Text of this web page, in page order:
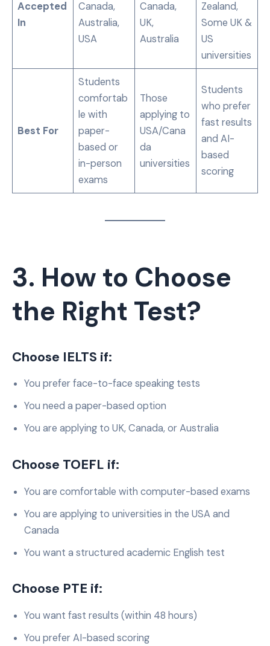
Accepted
In
Canada,
Australia,
USA
Canada,
UK,
Australia
Zealand,
Some UK &
US
universities
Best For
Students
comfortab
le with
paper-
based or
in-person
exams
Those
applying to
USA/Cana
da
universities
Students
who prefer
fast results
and AI-
based
scoring
3. How to Choose
the Right Test?
Choose IELTS if:
You prefer face-to-face speaking tests
You need a paper-based option
You are applying to UK, Canada, or Australia
Choose TOEFL if:
You are comfortable with computer-based exams
You are applying to universities in the USA and
Canada
You want a structured academic English test
Choose PTE if:
You want fast results (within 48 hours)
You prefer AI-based scoring